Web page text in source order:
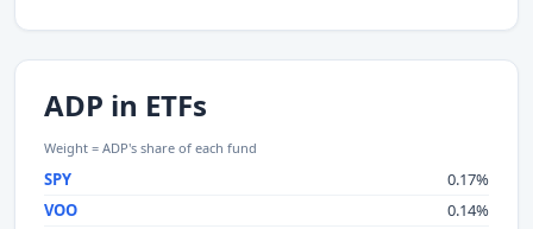
ADP in ETFs
Weight = ADP's share of each fund
SPY
0.17%
VOO
0.14%